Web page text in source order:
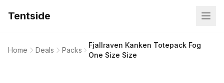
Tentside
Home Deals Packs
Fjallraven Kanken Totepack Fog
One Size Size